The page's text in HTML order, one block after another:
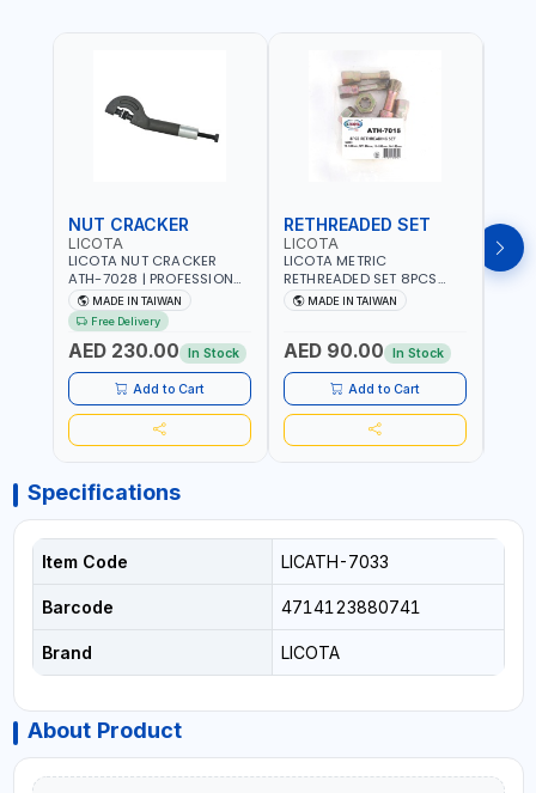
NUT CRACKER
LICOTA
LICOTA NUT CRACKER
ATH-7028 | PROFESSIONAL
TOOL | MADE IN TAIWAN
MADE IN TAIWAN
Free Delivery
AED 230.00 In Stock
Add to Cart
RETHREADED SET
LICOTA
LICOTA METRIC
RETHREADED SET 8PCS
ATH-7015 PROFESSIONAL
TOOL | MADE IN TAIWAN
MADE IN TAIWAN
AED 90.00 In Stock
Add to Cart
Specifications
Item Code LICATH-7033
Barcode 4714123880741
Brand LICOTA
About Product